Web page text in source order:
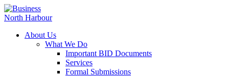
About Us
What We Do
Important BID Documents
Services
Formal Submissions